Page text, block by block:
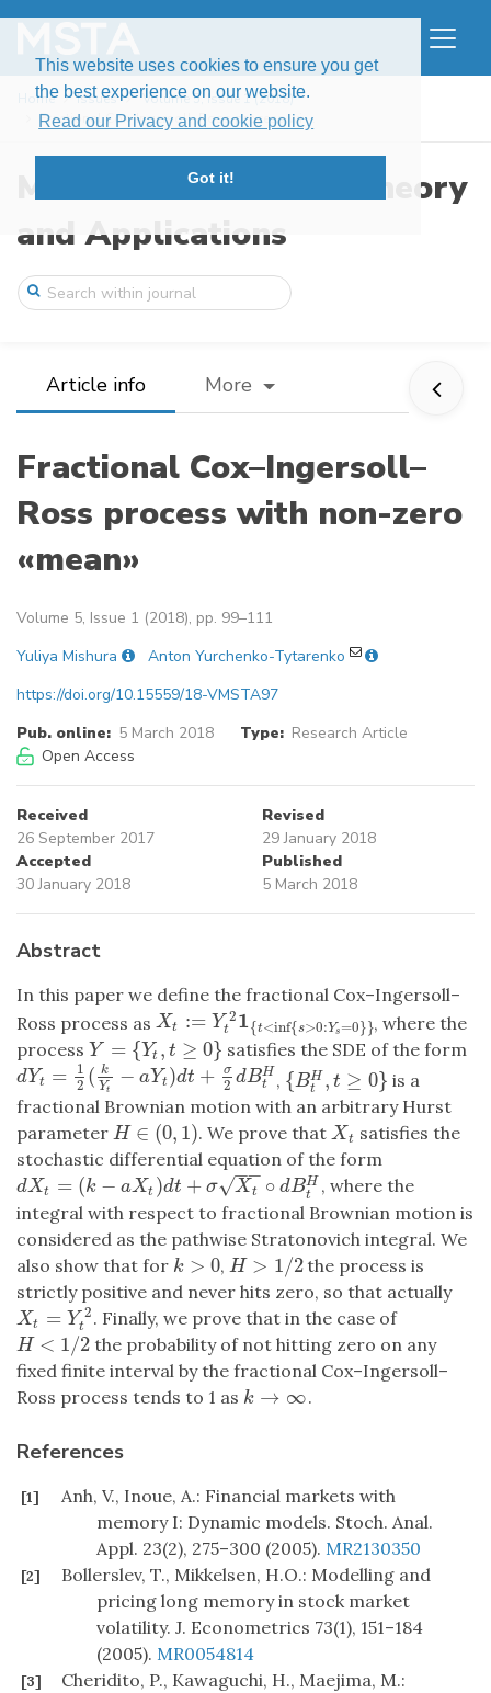
This website uses cookies to ensure you get
the best experience on our website.
Read our Privacy and cookie policy
Got it!
Home Issues
Volume 5, Issue 1 (2018)
Fractional Cox–Ingersoll–Ross process wi ...
Modern Stochastics: Theory
and Applications
Article info More
Fractional Cox–Ingersoll–
Ross process with non-zero
«mean»
Volume 5, Issue 1 (2018), pp. 99–111
Yuliya Mishura
Anton Yurchenko-Tytarenko
https://doi.org/10.15559/18-VMSTA97
Pub. online: 5 March 2018 Type: Research Article
Open Access
Received
26 September 2017
Revised
29 January 2018
Accepted
30 January 2018
Published
5 March 2018
Abstract
In this paper we define the fractional Cox–Ingersoll–
Ross process as Xt := Y 2
t 1{t<inf{s>0:Ys =0}}
Xt:=Yt 21{t<inf{s>0:Ys=0}}
, where the
process Y = {Yt , t ≥ 0}
Y= {Y t, t≥0 } satisfies the SDE of the form
dYt =
1
2 ( k
Yt
− aYt)dt + σ
2 dBH
t
dYt =12 (k Yt− aY t)dt+σ2 dB tH , {BH
t
, t ≥ 0}
{BtH ,t≥ 0}
is a
fractional Brownian motion with an arbitrary Hurst
parameter H ∈ (0, 1)
H∈( 0,1) . We prove thatXt
Xt satisfies the
stochastic differential equation of the form
dXt = (k − aXt )dt + σ Xt
−−
√ ∘ dBH
t
dXt= (k− aX t)dt+σXt∘dB tH
, where the
integral with respect to fractional Brownian motion is
considered as the pathwise Stratonovich integral. We
also show that for k > 0
k>0 , H > 1/2
H>1/ 2
the process is
strictly positive and never hits zero, so that actually
Xt = Y 2
t
Xt= Yt 2 . Finally, we prove that in the case of
H < 1/2
H< 1/ 2
the probability of not hitting zero on any
fixed finite interval by the fractional Cox–Ingersoll–
Ross process tends to 1 as k → ∞
k→∞ .
References
[1]
Anh, V., Inoue, A.: Financial markets with
memory I: Dynamic models. Stoch. Anal.
Appl. 23(2), 275–300 (2005). MR2130350
[2]
Bollerslev, T., Mikkelsen, H.O.: Modelling and
pricing long memory in stock market
volatility. J. Econometrics 73(1), 151–184
(2005). MR0054814
[3]
Cheridito, P., Kawaguchi, H., Maejima, M.: